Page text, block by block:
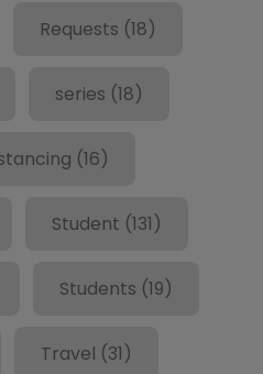
Requests (18)
series (18)
(16)
Student (131)
Students (19)
Travel (31)